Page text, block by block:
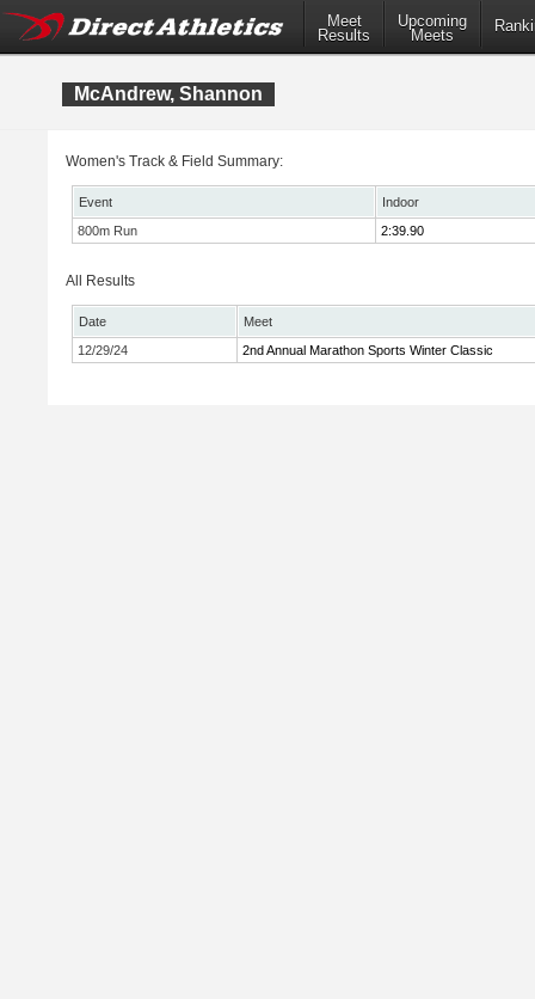
Meet
Results
Upcoming
Meets
McAndrew, Shannon
Women's Track & Field Summary:
Event
Indoor
800m Run
2:39.90
All Results
Date
Meet
12/29/24
2nd Annual Marathon Sports Winter Classic